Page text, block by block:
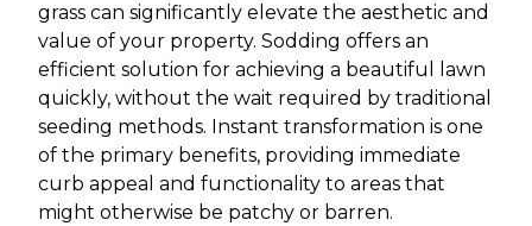
grass can significantly elevate the aesthetic and
value of your property. Sodding offers an
efficient solution for achieving a beautiful lawn
quickly, without the wait required by traditional
seeding methods. Instant transformation is one
of the primary benefits, providing immediate
curb appeal and functionality to areas that
might otherwise be patchy or barren.